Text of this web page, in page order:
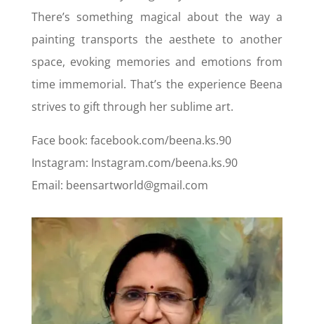
There’s something magical about the way a
painting transports the aesthete to another
space, evoking memories and emotions from
time immemorial. That’s the experience Beena
strives to gift through her sublime art.
Face book: facebook.com/beena.ks.90
Instagram: Instagram.com/beena.ks.90
Email: beensartworld@gmail.com